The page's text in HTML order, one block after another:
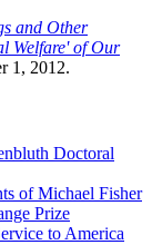
and Other
Welfare' of Our
1, 2012.
Doctoral
of Michael Fisher
Prize
to America